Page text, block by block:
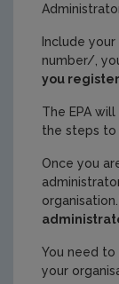
Include your
number/,
you
The EPA
the steps to
Once you
organisation.
You need
your